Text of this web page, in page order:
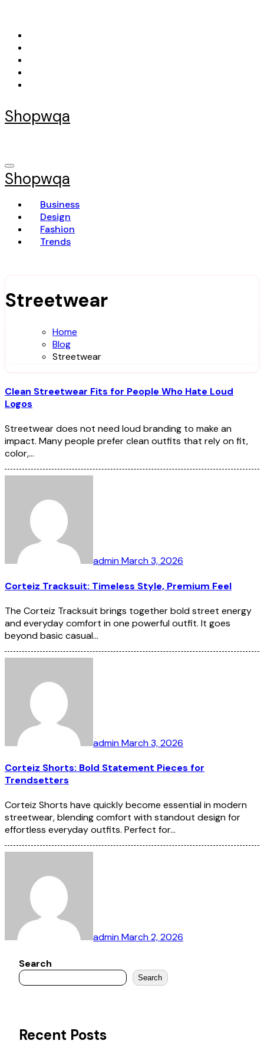
content
Shopwqa
Shopwqa
Business
Design
Fashion
Trends
Streetwear
Home
Blog
Streetwear
Clean Streetwear Fits for People Who Hate Loud
Logos
Streetwear does not need loud branding to make an
impact. Many people prefer clean outfits that rely on fit,
color,…
adminMarch 3, 2026
Corteiz Tracksuit: Timeless Style, Premium Feel
The Corteiz Tracksuit brings together bold street energy
and everyday comfort in one powerful outfit. It goes
beyond basic casual…
adminMarch 3, 2026
Corteiz Shorts: Bold Statement Pieces for
Trendsetters
Corteiz Shorts have quickly become essential in modern
streetwear, blending comfort with standout design for
effortless everyday outfits. Perfect for…
adminMarch 2, 2026
Search
Search
Recent Posts